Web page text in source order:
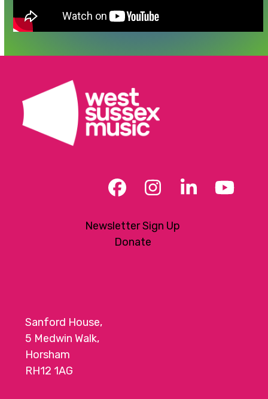
Facebook
Instagram
LinkedIn
Newsletter Sign Up
Donate
Sanford House,
5 Medwin Walk,
Horsham
RH12 1AG